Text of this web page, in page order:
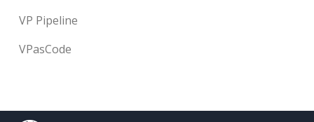
VP Pipeline
VPasCode